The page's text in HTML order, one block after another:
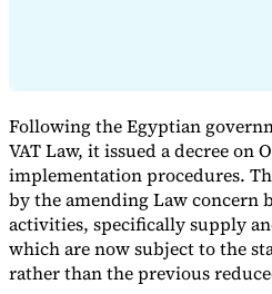
Following the Egyptian
VAT Law, it issued a decree on
implementation procedures.
by the amending Law
activities, specifically supply
which are now subject to the
rather than the previous